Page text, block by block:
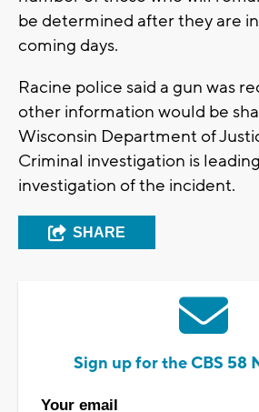
be determined after they are
coming days.
Racine police said a gun was
other information would be
Wisconsin Department of
Criminal investigation is
investigation of the incident.
SHARE
Sign up for the CBS 58